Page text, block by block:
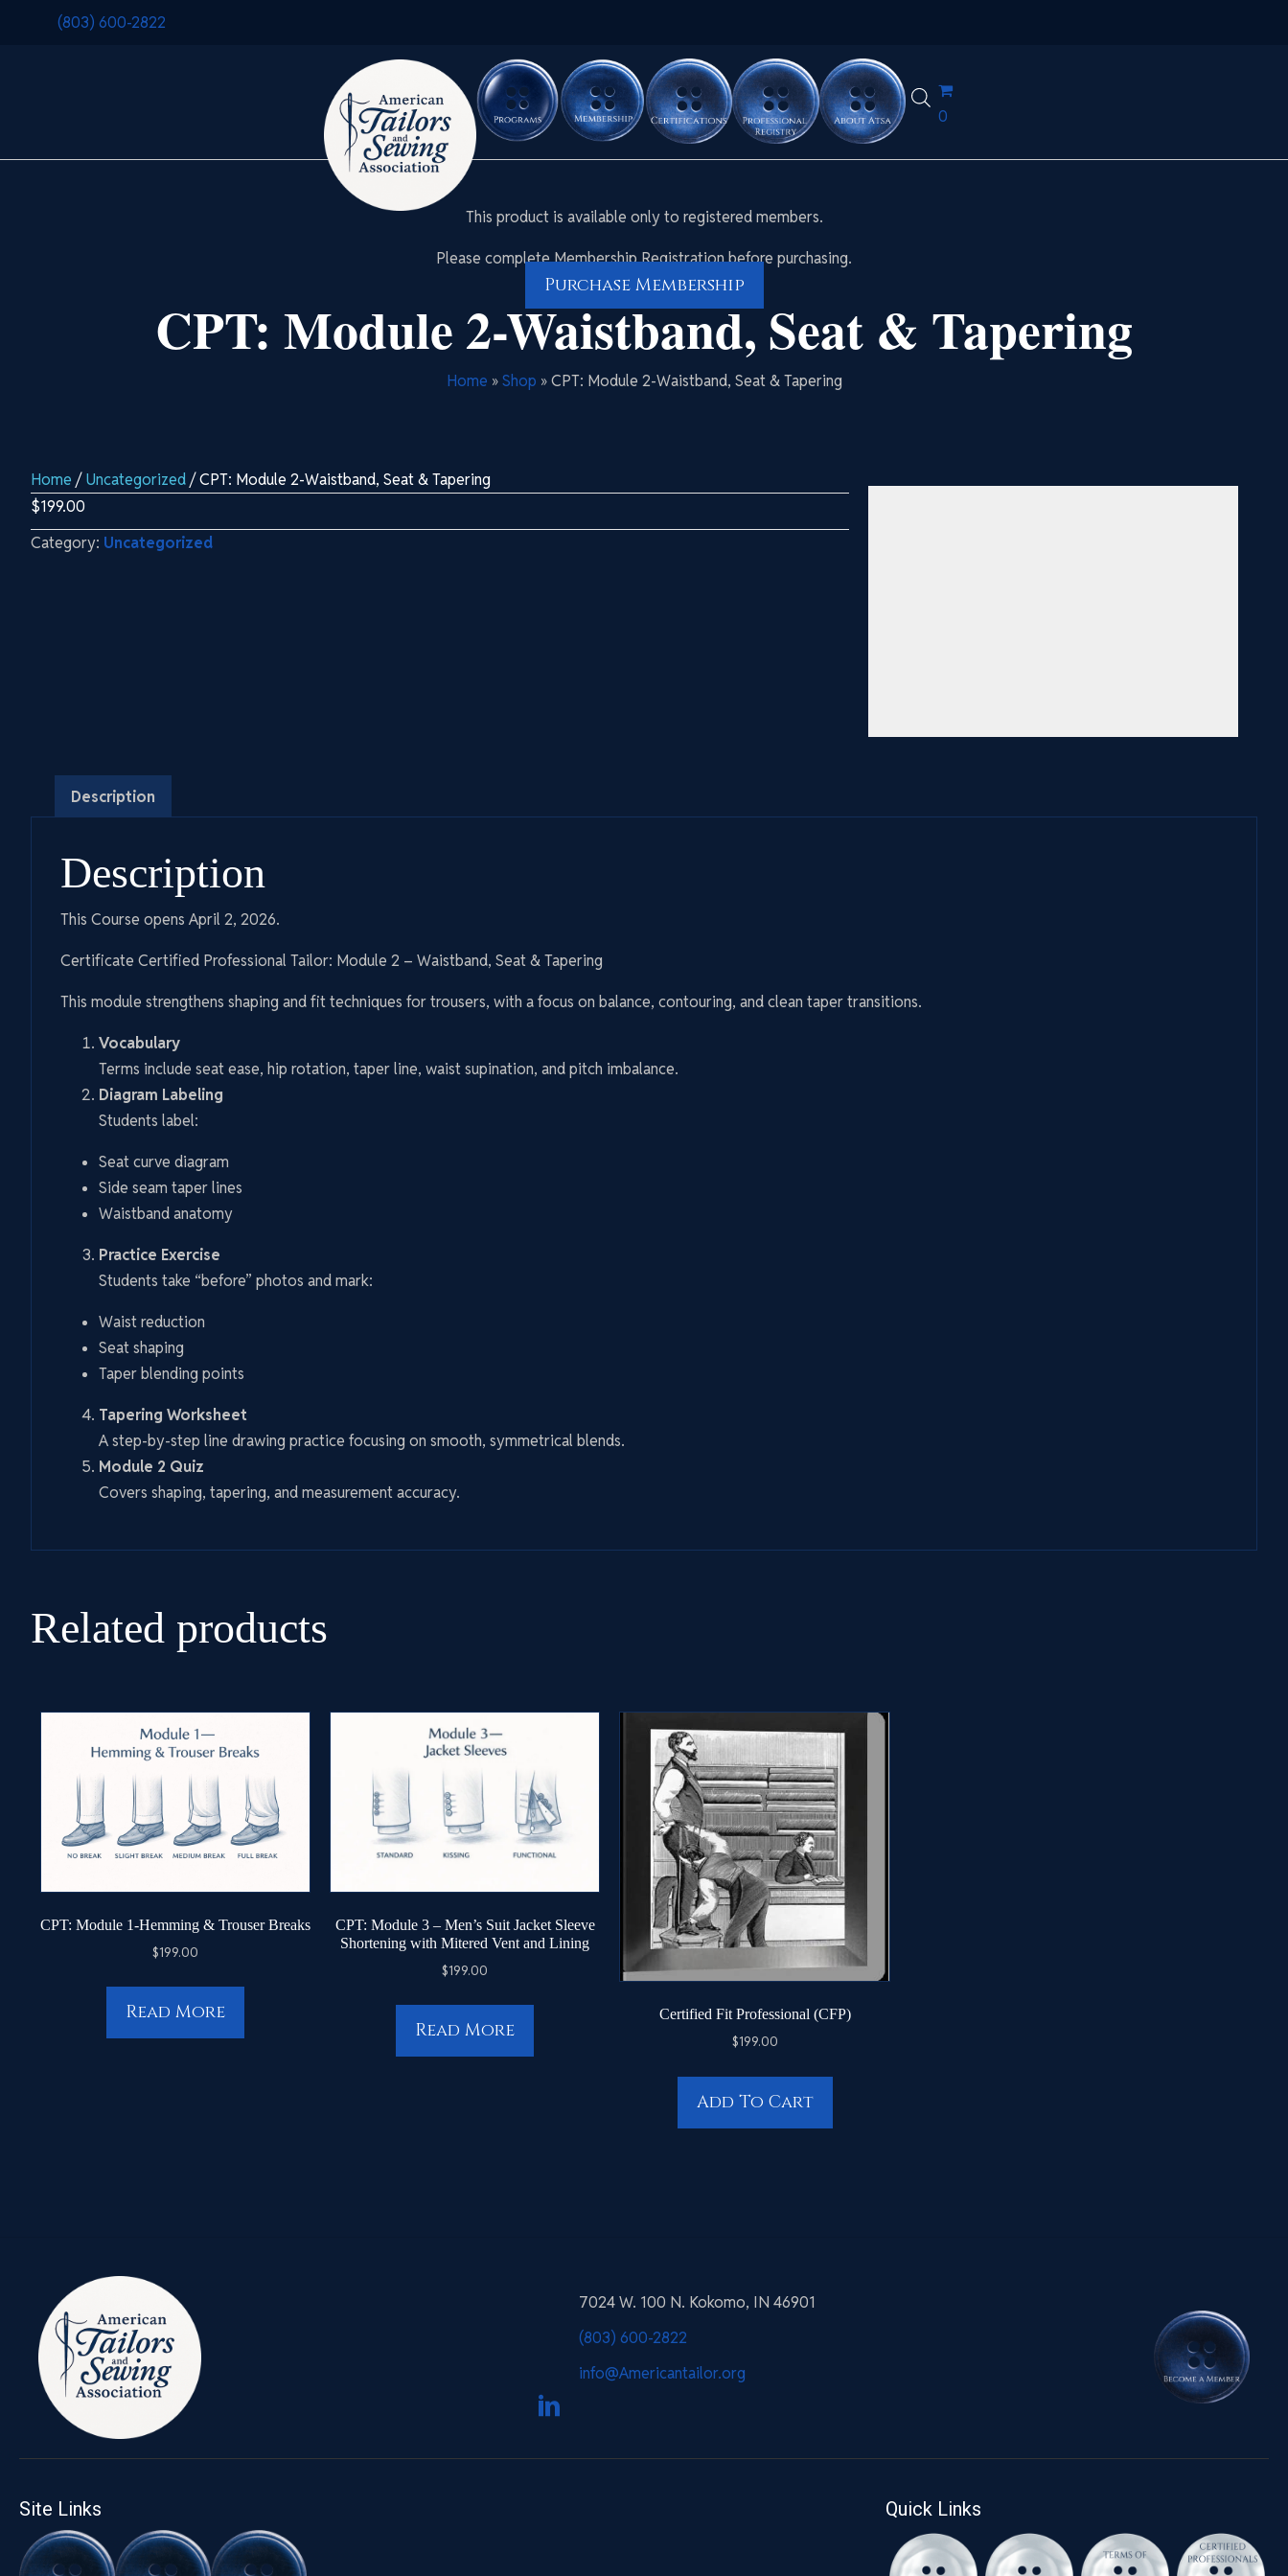
(803) 600-2822
0
This product is available only to registered members.
Please complete Membership Registration before purchasing.
Purchase Membership
CPT: Module 2-Waistband, Seat & Tapering
Home »Shop »CPT: Module 2-Waistband, Seat & Tapering
Home /Uncategorized/ CPT: Module 2-Waistband, Seat & Tapering
$199.00
Category: Uncategorized
Description
Description
This Course opens April 2, 2026.
Certificate Certified Professional Tailor: Module 2 – Waistband, Seat & Tapering
This module strengthens shaping and fit techniques for trousers, with a focus on balance, contouring, and clean taper transitions.
Vocabulary
Terms include seat ease, hip rotation, taper line, waist supination, and pitch imbalance.
Diagram Labeling
Students label:
Seat curve diagram
Side seam taper lines
Waistband anatomy
Practice Exercise
Students take “before” photos and mark:
Waist reduction
Seat shaping
Taper blending points
Tapering Worksheet
A step-by-step line drawing practice focusing on smooth, symmetrical blends.
Module 2 Quiz
Covers shaping, tapering, and measurement accuracy.
Related products
CPT: Module 1-Hemming & Trouser Breaks
$199.00
Read More
CPT: Module 3 – Men’s Suit Jacket Sleeve
Shortening with Mitered Vent and Lining
$199.00
Read More
Certified Fit Professional (CFP)
$199.00
Add To Cart
7024 W. 100 N. Kokomo, IN 46901
(803) 600-2822
info@Americantailor.org
Site Links Quick Links